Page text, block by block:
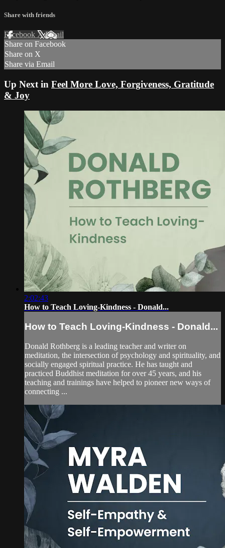
Share with friends
Facebook XEmail
Share on Facebook
Share on X
Share via Email
Up Next in Feel More Love, Forgiveness, Gratitude
& Joy
2:02:43
How to Teach Loving-Kindness - Donald...
How to Teach Loving-Kindness - Donald...
Donald Rothberg is a leading teacher and writer on
meditation, the intersection of psychology and spirituality, and
socially engaged spiritual practice. He has taught and
practiced Buddhist meditation for over 45 years, and his
teaching and trainings have helped to pioneer new ways of
connecting ...